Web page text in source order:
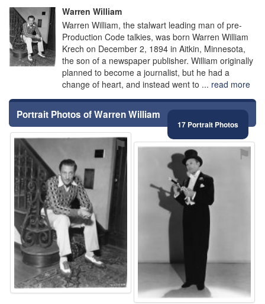
Warren William
Warren William, the stalwart leading man of pre-
Production Code talkies, was born Warren William
Krech on December 2, 1894 in Aitkin, Minnesota,
the son of a newspaper publisher. William originally
planned to become a journalist, but he had a
change of heart, and instead went to ... read more
Portrait Photos of Warren William
17 Portrait Photos
⚑ ⚑